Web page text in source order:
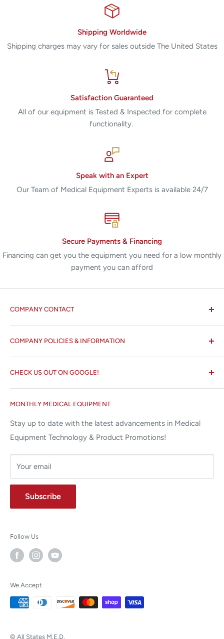
Shipping Worldwide
Shipping charges may vary for sales outside The United States
Satisfaction Guaranteed
All of our equipment is Tested & Inspected for complete
functionality.
Speak with an Expert
Our Team of Medical Equipment Experts is available 24/7
Secure Payments & Financing
Financing can get you the equipment you need for a low monthly
payment you can afford
COMPANY CONTACT
All States MED®
Miami Lakes, FL 33015
⌨ sales@allstatesmed.com
COMPANY POLICIES & INFORMATION
Search
About us
Terms and Conditions
Returns and Refunds Policy
MONTHLY MEDICAL EQUIPMENT
Stay up to date with the latest advancements in Medical
Equipment Technology & Product Promotions!
Your email
Subscribe
CHECK US OUT ON GOOGLE!
Google Reviews ✰✰✰✰✰
© All States M.E.D.
Follow Us
We Accept